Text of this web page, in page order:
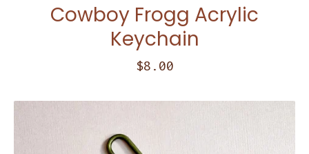
Cowboy Frogg Acrylic
Keychain
$8.00